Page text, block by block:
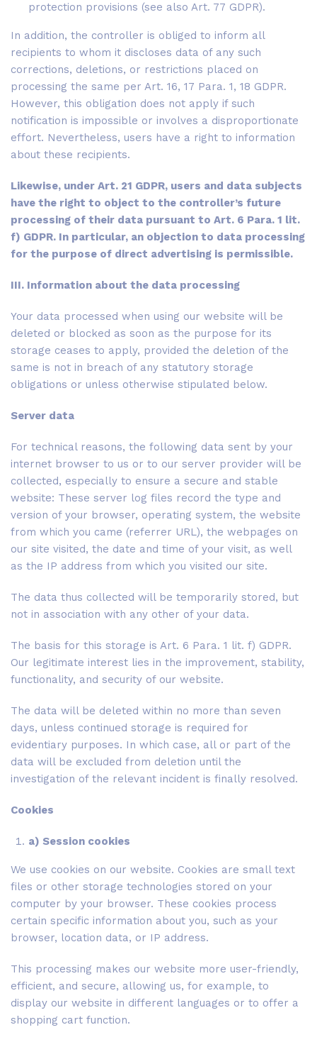
protection provisions (see also Art. 77 GDPR).
In addition, the controller is obliged to inform all
recipients to whom it discloses data of any such
corrections, deletions, or restrictions placed on
processing the same per Art. 16, 17 Para. 1, 18 GDPR.
However, this obligation does not apply if such
notification is impossible or involves a disproportionate
effort. Nevertheless, users have a right to information
about these recipients.
Likewise, under Art. 21 GDPR, users and data subjects
have the right to object to the controller’s future
processing of their data pursuant to Art. 6 Para. 1 lit.
f) GDPR. In particular, an objection to data processing
for the purpose of direct advertising is permissible.
III. Information about the data processing
Your data processed when using our website will be
deleted or blocked as soon as the purpose for its
storage ceases to apply, provided the deletion of the
same is not in breach of any statutory storage
obligations or unless otherwise stipulated below.
Server data
For technical reasons, the following data sent by your
internet browser to us or to our server provider will be
collected, especially to ensure a secure and stable
website: These server log files record the type and
version of your browser, operating system, the website
from which you came (referrer URL), the webpages on
our site visited, the date and time of your visit, as well
as the IP address from which you visited our site.
The data thus collected will be temporarily stored, but
not in association with any other of your data.
The basis for this storage is Art. 6 Para. 1 lit. f) GDPR.
Our legitimate interest lies in the improvement, stability,
functionality, and security of our website.
The data will be deleted within no more than seven
days, unless continued storage is required for
evidentiary purposes. In which case, all or part of the
data will be excluded from deletion until the
investigation of the relevant incident is finally resolved.
Cookies
a) Session cookies
We use cookies on our website. Cookies are small text
files or other storage technologies stored on your
computer by your browser. These cookies process
certain specific information about you, such as your
browser, location data, or IP address.
This processing makes our website more user-friendly,
efficient, and secure, allowing us, for example, to
display our website in different languages or to offer a
shopping cart function.